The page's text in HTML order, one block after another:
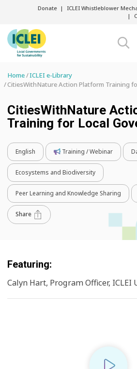
Donate ICLEI Whistleblower
Home ICLEI e-Library
CitiesWithNature Action Platform Training
CitiesWithNature
Training for Local
English Training / Webinar
Ecosystems and Biodiversity
Peer Learning and Knowledge Sharing
Share
Featuring:
Calyn Hart, Program Officer, ICLEI